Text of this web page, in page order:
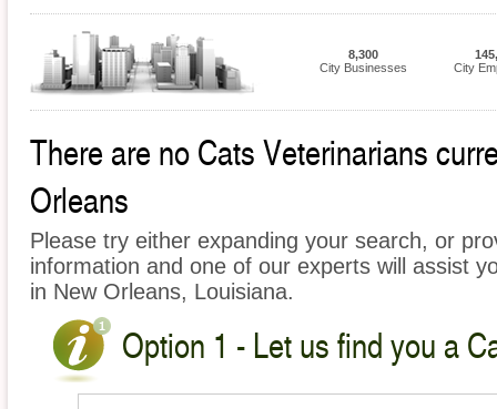
8,300
City Businesses
City
There are no Cats Veterinarians
Orleans
Please try either expanding your search, or
information and one of our experts will assist
in New Orleans, Louisiana.
Option 1 - Let us find you a